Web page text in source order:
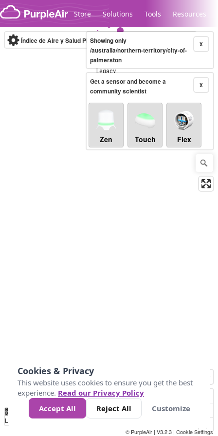
Skip to content
Store Solutions Tools Resources
Legacy...
Índice de Aire y Salud PM.2.5 10-minute X
Showing only
/australia/northern-territory/city-of-
palmerston
X
Get a sensor and become a
community scientist
Zen Touch Flex
No
Data 25 45 147
Loading...
© PurpleAir | V3.2.3 | Cookie Settings
Cookies & Privacy
This website uses cookies to ensure you get the best
experience. Read our Privacy Policy
Accept All
Reject All Customize